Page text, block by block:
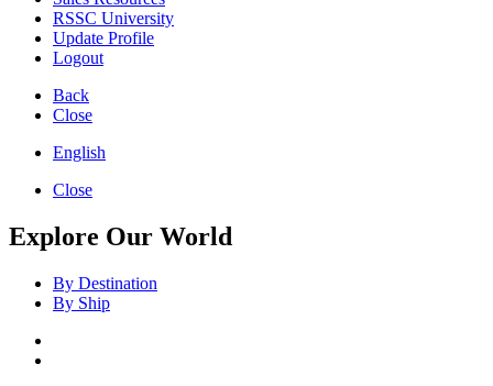
RSSC University
Update Profile
Logout
Back
Close
English
Close
Explore Our World
By Destination
By Ship